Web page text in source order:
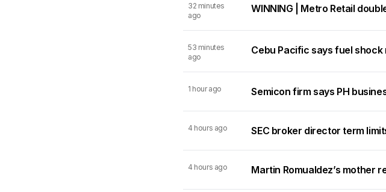
32 minutes
ago
WINNING | Metro Retail
53 minutes
ago
Cebu Pacific says fuel
1 hour ago Semicon firm says PH
4 hours ago SEC broker director term
4 hours ago Martin Romualdez’s mother